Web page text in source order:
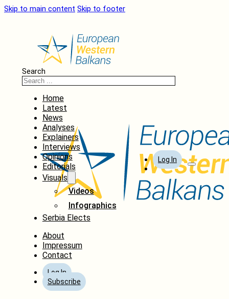
Skip to main content Skip to footer
Search
Home
Latest
News
Analyses
Explainers
Interviews
Opinions
Editorials
Visuals
Videos
Infographics
Serbia Elects
About
Impressum
Contact
Log In
Subscribe
Log In